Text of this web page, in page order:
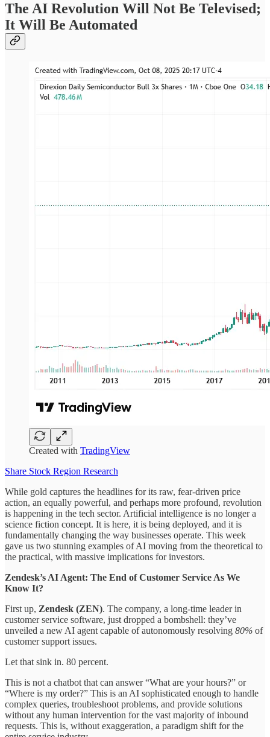
The AI Revolution Will Not Be Televised;
It Will Be Automated
Created with TradingView
Share Stock Region Research
While gold captures the headlines for its raw, fear-driven price
action, an equally powerful, and perhaps more profound, revolution
is happening in the tech sector. Artificial intelligence is no longer a
science fiction concept. It is here, it is being deployed, and it is
fundamentally changing the way businesses operate. This week
gave us two stunning examples of AI moving from the theoretical to
the practical, with massive implications for investors.
Zendesk’s AI Agent: The End of Customer Service As We
Know It?
First up, Zendesk (ZEN). The company, a long-time leader in
customer service software, just dropped a bombshell: they’ve
unveiled a new AI agent capable of autonomously resolving 80% of
customer support issues.
Let that sink in. 80 percent.
This is not a chatbot that can answer “What are your hours?” or
“Where is my order?” This is an AI sophisticated enough to handle
complex queries, troubleshoot problems, and provide solutions
without any human intervention for the vast majority of inbound
requests. This is, without exaggeration, a paradigm shift for the